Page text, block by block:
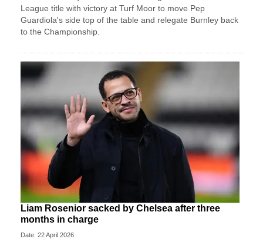
League title with victory at Turf Moor to move Pep
Guardiola's side top of the table and relegate Burnley back
to the Championship.
Liam Rosenior sacked by Chelsea after three
months in charge
Date: 22 April 2026